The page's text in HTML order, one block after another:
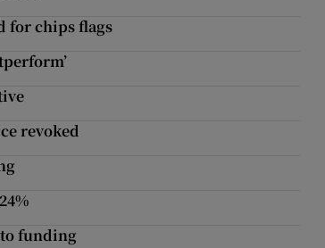
for chips flags
revoked
funding